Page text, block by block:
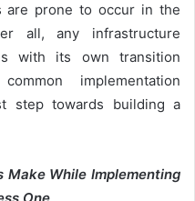
are prone to occur in the
all, any infrastructure
with its own transition
implementation
step towards building a
Make While Implementing